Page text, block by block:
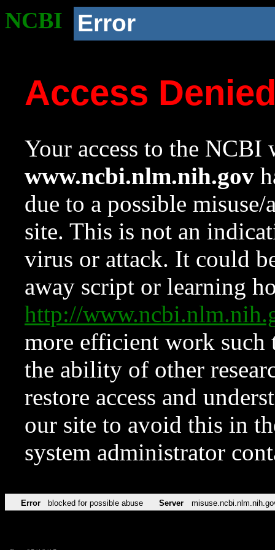
NCBI Error
Access
Your access to the NCBI
www.ncbi.nlm.nih.gov
due to a possible
site. This is not an
virus or attack. It could
away script or learning
http://
more efficient work such
the ability of other
restore access and
our site to avoid this in
system administrator
Error blocked for possible abuse Server